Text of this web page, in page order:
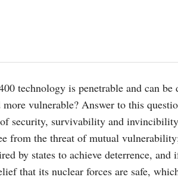
technology is penetrable and can
vulnerable? Answer to this
of security, survivability and
from the threat of mutual
by states to achieve deterrence,
that its nuclear forces are safe,